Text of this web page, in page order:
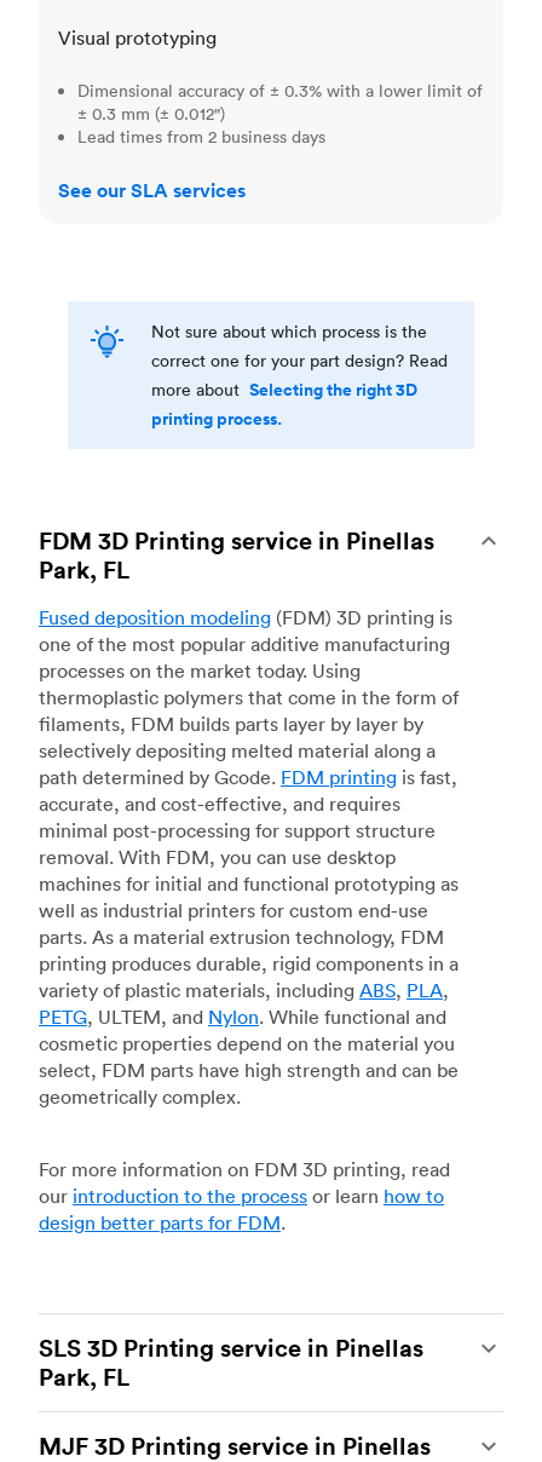
Visual prototyping
Dimensional accuracy of ± 0.3% with a lower limit of
± 0.3 mm (± 0.012")
Lead times from 2 business days
See our SLA services
Not sure about which process is the
correct one for your part design? Read
more about Selecting the right 3D
printing process.
FDM 3D Printing service in Pinellas
Park, FL
Fused deposition modeling (FDM) 3D printing is
one of the most popular additive manufacturing
processes on the market today. Using
thermoplastic polymers that come in the form of
filaments, FDM builds parts layer by layer by
selectively depositing melted material along a
path determined by Gcode. FDM printing is fast,
accurate, and cost-effective, and requires
minimal post-processing for support structure
removal. With FDM, you can use desktop
machines for initial and functional prototyping as
well as industrial printers for custom end-use
parts. As a material extrusion technology, FDM
printing produces durable, rigid components in a
variety of plastic materials, including ABS, PLA,
PETG, ULTEM, and Nylon. While functional and
cosmetic properties depend on the material you
select, FDM parts have high strength and can be
geometrically complex.
For more information on FDM 3D printing, read
our introduction to the process or learn how to
design better parts for FDM.
SLS 3D Printing service in Pinellas
Park, FL
of the most powerful additive manufacturing
MJF 3D Printing service in Pinellas